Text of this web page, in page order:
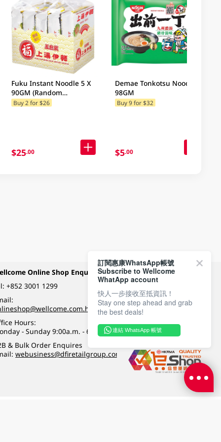
Fuku Instant Noodle 5 X
90GM (Random
Packaging)
Buy 2 for $26
$25.00
Demae Tonkotsu Noodle
98GM
Buy 9 for $32
$5.00
Online Shop Enquiry
+852 3001 1299
Hours:
- Sunday 9:00a.m. - 6:00p.m.
& Bulk Order Enquires
webusiness@dfiretailgroup.com
Payment Methods
Follow Wellcome on
訂閱惠康WhatsApp帳號
Subscribe to Wellcome
WhatApp account
快人一步接收至抵資訊！
Stay one step ahead and grab
the best deals!
連結 WhatsApp 帳號